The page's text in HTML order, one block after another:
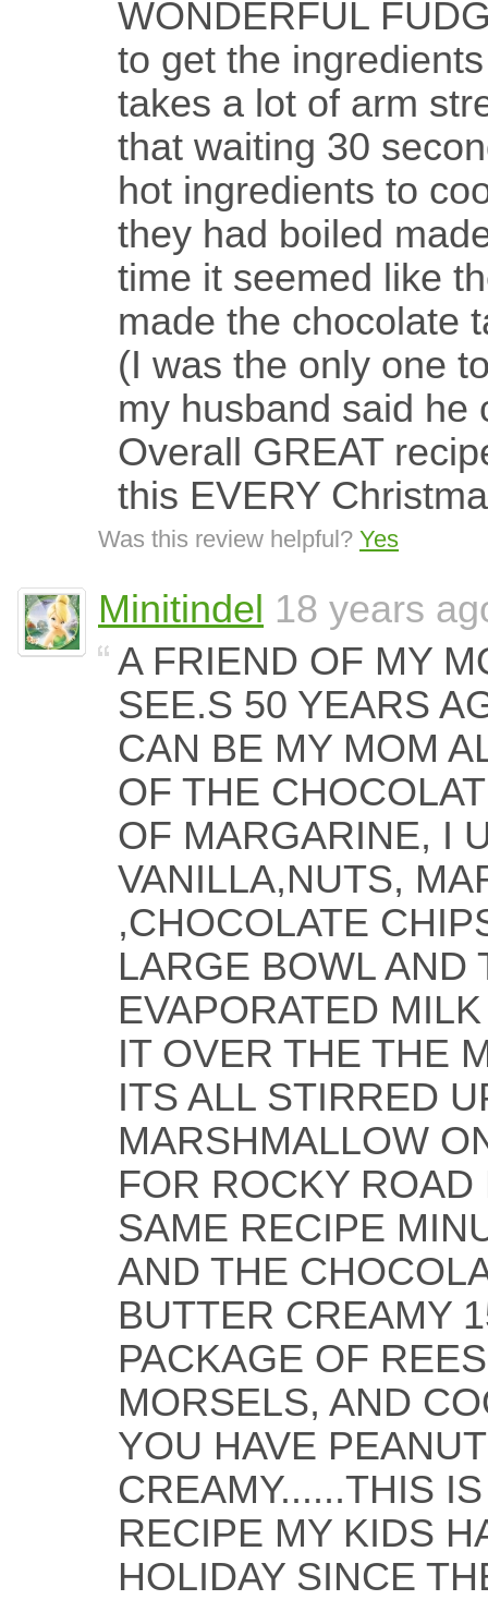
WONDERFUL
to get the
takes a lot of arm
that waiting 30
hot ingredients to
they had boiled
time it seemed like
made the chocolate
(I was the only one
my husband said he
Overall GREAT
this EVERY
Was this review helpful? Yes
Minitindel 18 years
A FRIEND OF MY
SEE.S 50 YEARS
CAN BE MY MOM
OF THE
OF MARGARINE, I
VANILLA,NUTS,
,CHOCOLATE
LARGE BOWL AND
EVAPORATED
IT OVER THE THE
ITS ALL STIRRED
MARSHMALLOW
FOR ROCKY
SAME RECIPE
AND THE
BUTTER CREAMY
PACKAGE OF
MORSELS, AND
YOU HAVE
CREAMY......THIS
RECIPE MY KIDS
HOLIDAY SINCE